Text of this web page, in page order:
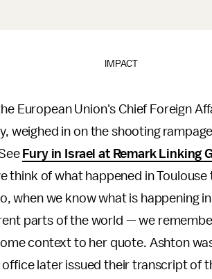
IMPACT
European Union's Chief Foreign
weighed in on the shooting
Fury in Israel at Remark Linking
think of what happened in
when we know what is happening
parts of the world — we
context to her quote. Ashton
office later issued their transcript of